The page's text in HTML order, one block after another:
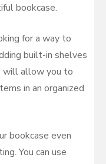
bookcase.
for a way to
built-in shelves
will allow you to
in an organized
bookcase even
You can use